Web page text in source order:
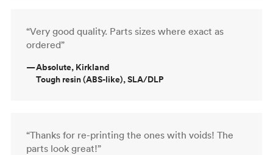
“Very good quality. Parts sizes where exact as
ordered”
—Absolute, Kirkland
Tough resin (ABS-like), SLA/DLP
“Thanks for re-printing the ones with voids! The
parts look great!”